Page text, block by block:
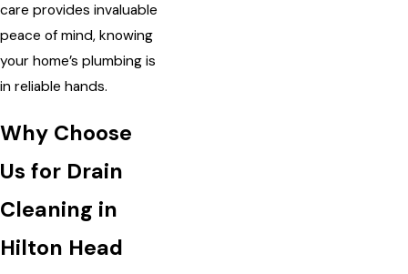
care provides invaluable
peace of mind, knowing
your home’s plumbing is
in reliable hands.
Why Choose
Us for Drain
Cleaning in
Hilton Head